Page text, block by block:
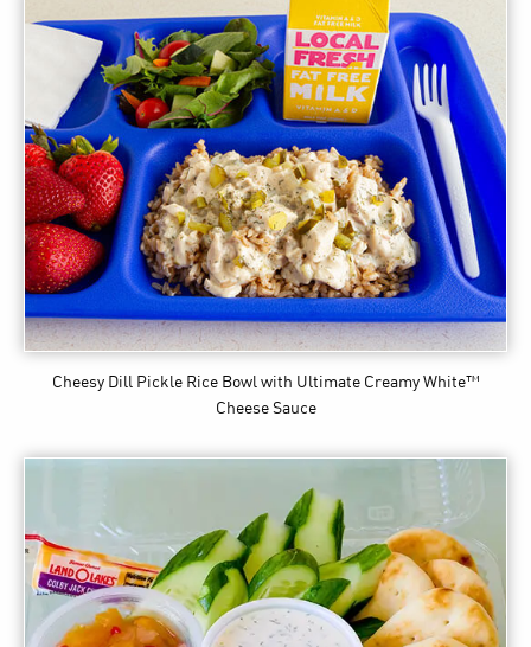
Cheesy Dill Pickle Rice Bowl with Ultimate Creamy White™
Cheese Sauce